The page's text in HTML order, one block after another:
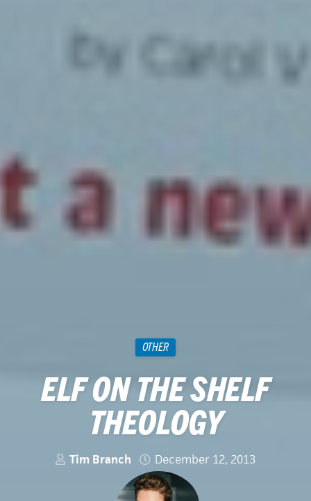
OTHER
ELF ON THE SHELF
THEOLOGY
Tim Branch December 12, 2013